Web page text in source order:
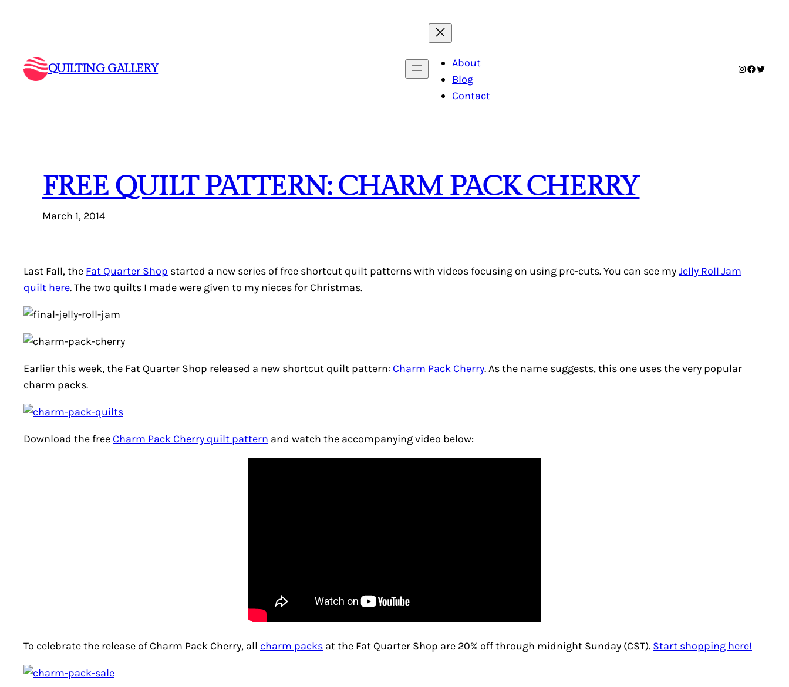
QUILTING GALLERY
About
Blog
Contact
Instagram
Facebook
Twitter
FREE QUILT PATTERN: CHARM PACK CHERRY
March 1, 2014
Last Fall, the Fat Quarter Shop started a new series of free shortcut quilt patterns with videos focusing on using pre-cuts. You can see myJelly Roll Jam
quilt here. The two quilts I made were given to my nieces for Christmas.
Earlier this week, the Fat Quarter Shop released a new shortcut quilt pattern: Charm Pack Cherry. As the name suggests, this one uses the very popular
charm packs.
Download the free Charm Pack Cherry quilt pattern and watch the accompanying video below:
To celebrate the release of Charm Pack Cherry, all charm packs at the Fat Quarter Shop are 20% off through midnight Sunday (CST). Start shopping here!